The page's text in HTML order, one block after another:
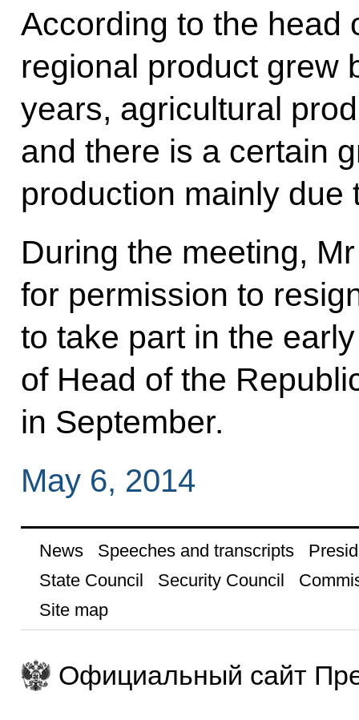
According to the head
regional product grew
years, agricultural
and there is a certain
production mainly due
During the meeting,
for permission to
to take part in the
of Head of the
in September.
May 6, 2014
News Speeches and transcripts
State Council
Security Council
Site map
Официальный сайт